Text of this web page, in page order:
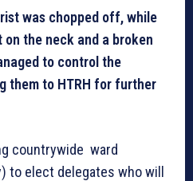
was chopped off, while
the neck and a broken
to control the
them to HTRH for further
countrywide ward
to elect delegates who will